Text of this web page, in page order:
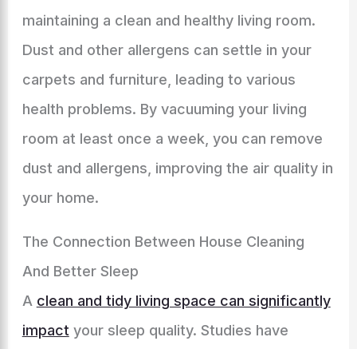
maintaining a clean and healthy living room.
Dust and other allergens can settle in your
carpets and furniture, leading to various
health problems. By vacuuming your living
room at least once a week, you can remove
dust and allergens, improving the air quality in
your home.
The Connection Between House Cleaning
And Better Sleep
A clean and tidy living space can significantly
impact your sleep quality. Studies have